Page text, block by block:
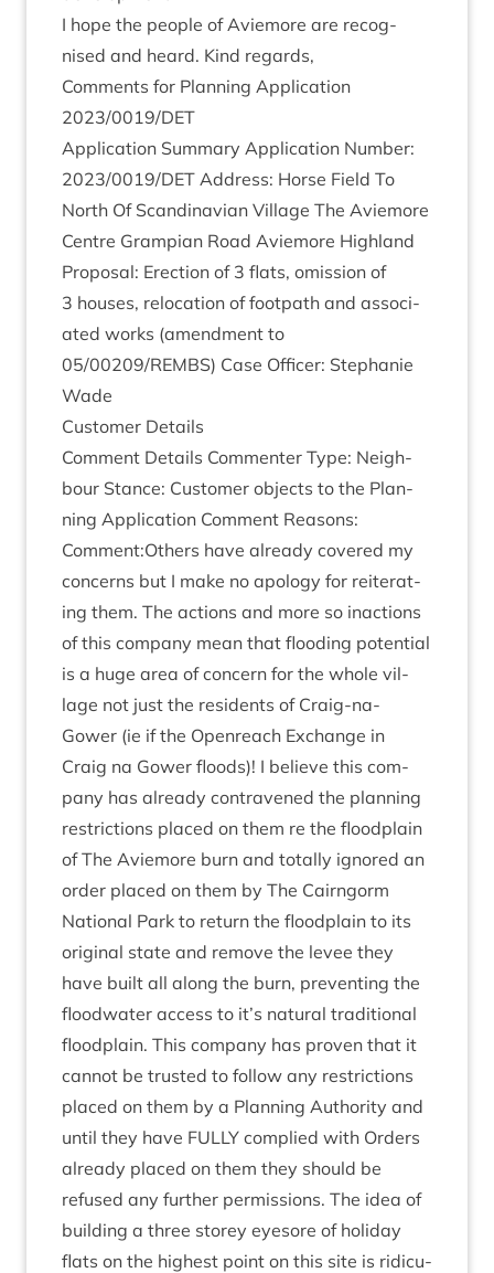
I hope the people of Aviemore are recog­
nised and heard. Kind regards,
Com­ments for Plan­ning Applic­a­tion
2023/0019/DET
Applic­a­tion Sum­mary Applic­a­tion Num­ber:
2023/0019/DET Address: Horse Field To
North Of Scand­inavi­an Vil­lage The Aviemore
Centre Grampi­an Road Aviemore High­land
Pro­pos­al: Erec­tion of 3 flats, omis­sion of
3 houses, relo­ca­tion of foot­path and asso­ci­
ated works (amend­ment to
05/00209/REMBS) Case Officer: Stephanie
Wade
Cus­tom­er Details
Com­ment Details Com­menter Type: Neigh­
bour Stance: Cus­tom­er objects to the Plan­
ning Applic­a­tion Com­ment Reas­ons:
Comment:Others have already covered my
con­cerns but I make no apo­logy for reit­er­at­
ing them. The actions and more so inac­tions
of this com­pany mean that flood­ing poten­tial
is a huge area of con­cern for the whole vil­
lage not just the res­id­ents of Craig-na-
Gower (ie if the Open­reach Exchange in
Craig na Gower floods)! I believe this com­
pany has already con­tra­vened the plan­ning
restric­tions placed on them re the flood­plain
of The Aviemore burn and totally ignored an
order placed on them by The Cairngorm
Nation­al Park to return the flood­plain to its
ori­gin­al state and remove the levee they
have built all along the burn, pre­vent­ing the
flood­wa­ter access to it’s nat­ur­al tra­di­tion­al
flood­plain. This com­pany has proven that it
can­not be trus­ted to fol­low any restric­tions
placed on them by a Plan­ning Author­ity and
until they have FULLY com­plied with Orders
already placed on them they should be
refused any fur­ther per­mis­sions. The idea of
build­ing a three storey eye­sore of hol­i­day
flats on the highest point on this site is ridicu­